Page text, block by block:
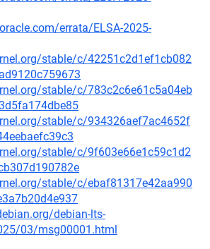
errata/ELSA-2025-
stable/c/42251c2d1ef1cb082
stable/c/783c2c6e61c5a04eb
stable/c/934326aef7ac4652f
stable/c/9f603e66e1c59c1d2
stable/c/ebaf81317e42aa990
debian-lts-
03/msg00001.html